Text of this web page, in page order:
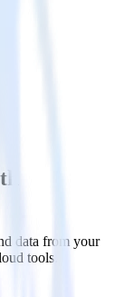
data from your
tools.